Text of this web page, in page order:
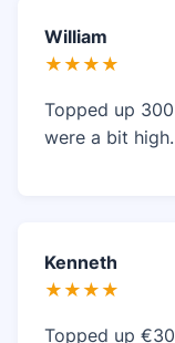
William
★★★★
Topped up
were a bit high.
Kenneth
★★★★
Topped up